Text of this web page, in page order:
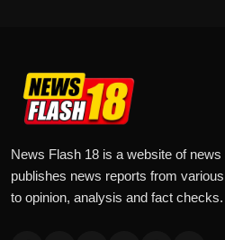
News Flash 18 is a website of
publishes news reports from
to opinion, analysis and fact checks.